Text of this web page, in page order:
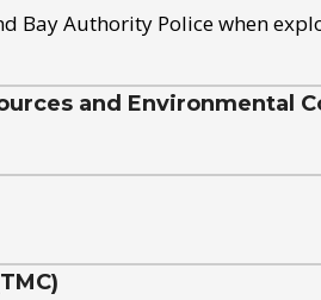
Bay Authority Police when
and Environmental